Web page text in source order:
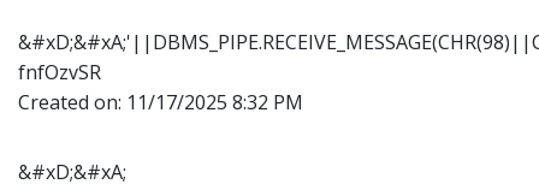
fnfOzvSR
Created on: 11/17/2025 8:32 PM
&#xD;&#xA;